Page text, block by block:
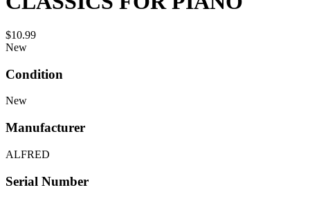
$10.99
New
Condition
New
Manufacturer
ALFRED
Serial Number